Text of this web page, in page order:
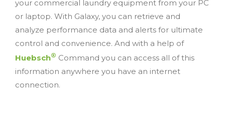
your commercial laundry equipment from your PC
or laptop. With Galaxy, you can retrieve and
analyze performance data and alerts for ultimate
control and convenience. And with a help of
Huebsch® Command you can access all of this
information anywhere you have an internet
connection.